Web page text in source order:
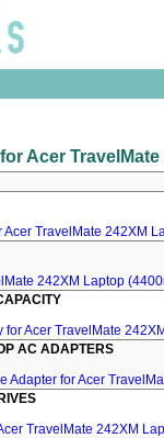
Acer
Acer TravelMate 242XM
242XM Laptop
for Acer TravelMate
AC ADAPTERS
Adapter for Acer
TravelMate 242XM